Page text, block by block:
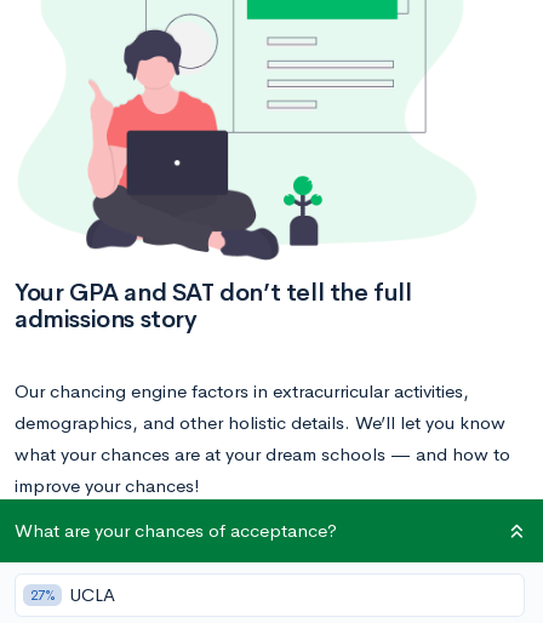
Your GPA and SAT don’t tell the full
admissions story
Our chancing engine factors in extracurricular activities,
demographics, and other holistic details. We’ll let you know
what your chances are at your dream schools — and how to
improve your chances!
What are your chances of acceptance?
27% UCLA